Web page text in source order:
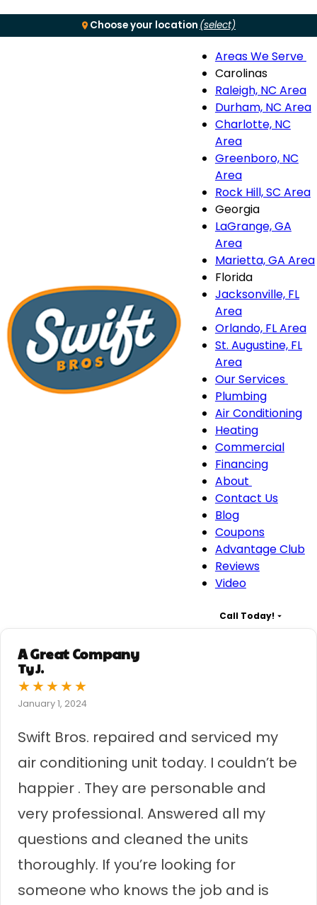
Choose your location (select)
MenuAreas We Serve
Carolinas
Raleigh, NC Area
Durham, NC Area
Charlotte, NC
Area
Greenboro, NC
Area
Rock Hill, SC Area
Georgia
LaGrange, GA
Area
Marietta, GA Area
Florida
Jacksonville, FL
Area
Orlando, FL Area
St. Augustine, FL
Area
Our Services
Plumbing
Air Conditioning
Heating
Commercial
Financing
About
About
navigation
Contact Us
Blog
Coupons
Advantage Club
Reviews
Video
Call Today!
A Great Company
Ty J.
★★★★★
January 1, 2024
Swift Bros. repaired and serviced my
air conditioning unit today. I couldn’t be
happier . They are personable and
very professional. Answered all my
questions and cleaned the units
thoroughly. If you’re looking for
someone who knows the job and is